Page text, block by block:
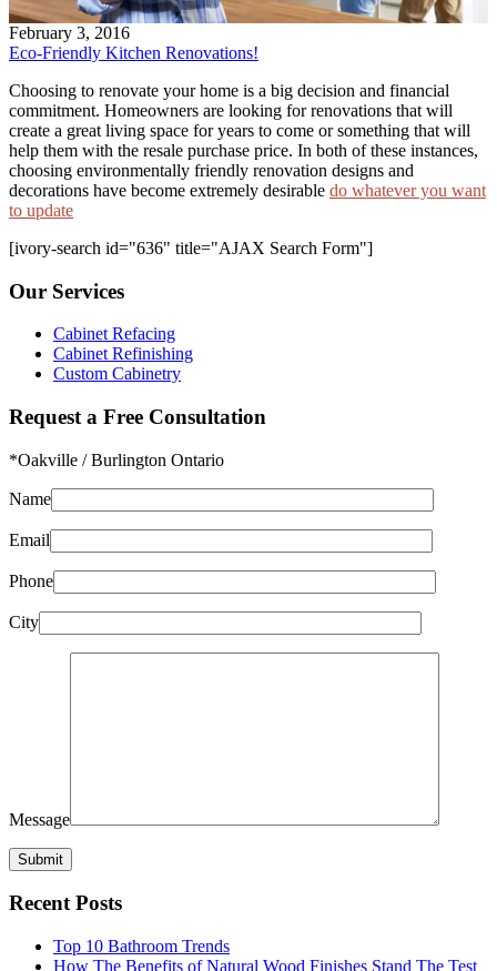
February 3, 2016
Eco-Friendly Kitchen Renovations!
Choosing to renovate your home is a big decision and financial
commitment. Homeowners are looking for renovations that will
create a great living space for years to come or something that will
help them with the resale purchase price. In both of these instances,
choosing environmentally friendly renovation designs and
decorations have become extremely desirable do whatever you want
to update
[ivory-search id="636" title="AJAX Search Form"]
Our Services
Cabinet Refacing
Cabinet Refinishing
Custom Cabinetry
Request a Free Consultation
*Oakville / Burlington Ontario
Name
Email
Phone
City
Message
Recent Posts
Top 10 Bathroom Trends
How The Benefits of Natural Wood Finishes Stand The Test